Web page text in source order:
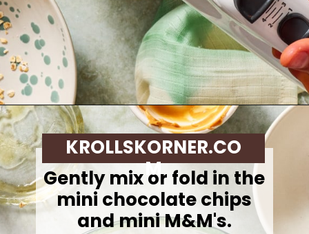
Opening
Gently mix or fold in the
mini chocolate chips
and mini M&M's.
KROLLSKORNER.CO
M